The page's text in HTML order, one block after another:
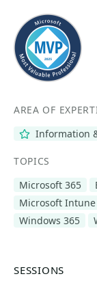
AREA OF
Information
TOPICS
Microsoft 365
Microsoft Intune
Windows 365
SESSIONS